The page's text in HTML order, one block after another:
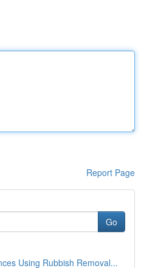
Report Page
Go
Using Rubbish Removal...